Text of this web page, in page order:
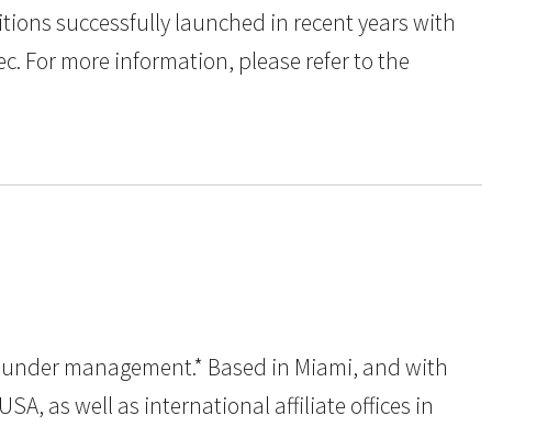
successfully launched in recent years with
For more information, please refer to the
management.* Based in Miami, and with
as well as international affiliate offices in